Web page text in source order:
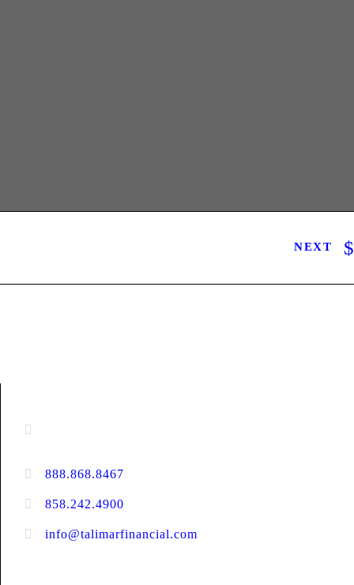
NEXT
888.868.8467
858.242.4900
info@talimarfinancial.com